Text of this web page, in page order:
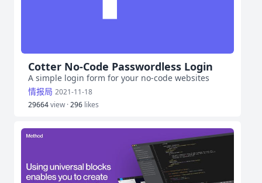
Cotter No-Code Passwordless Login
A simple login form for your no-code websites
情报局 2021-11-18
29664view ·296 likes